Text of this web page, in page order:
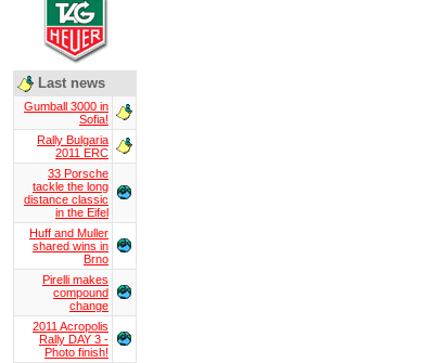
Last news
Gumball 3000 in
Sofia!
Rally Bulgaria
2011 ERC
33 Porsche
tackle the long
distance classic
in the Eifel
Huff and Muller
shared wins in
Brno
Pirelli makes
compound
change
2011 Acropolis
Rally DAY 3 -
Photo finish!